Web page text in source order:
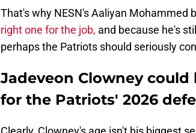
That's why NESN's Aaliyan Mohammed
right one for the job, and because he's
perhaps the Patriots should seriously
Jadeveon Clowney
for the Patriots' 2026